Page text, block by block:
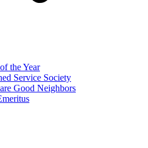
the Year
Service Society
Good Neighbors